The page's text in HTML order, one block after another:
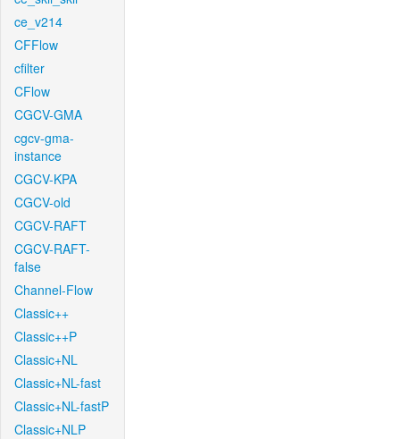
ce_v214
CFFlow
cfilter
CFlow
CGCV-GMA
cgcv-gma-
instance
CGCV-KPA
CGCV-old
CGCV-RAFT
CGCV-RAFT-
false
Channel-Flow
Classic++
Classic++P
Classic+NL
Classic+NL-fast
Classic+NL-fastP
Classic+NLP